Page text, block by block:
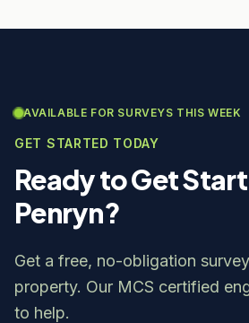
AVAILABLE FOR SURVEYS THIS WEEK
GET STARTED TODAY
Ready to Get
Penryn?
Get a free, no-obligation
property. Our MCS certified
to help.